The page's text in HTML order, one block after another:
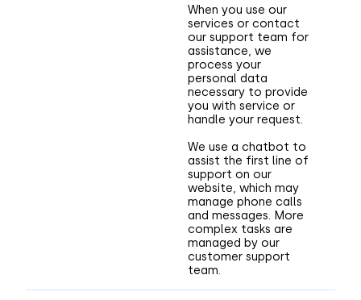
When you use our
services or contact
our support team for
assistance, we
process your
personal data
necessary to provide
you with service or
handle your request.
We use a chatbot to
assist the first line of
support on our
website, which may
manage phone calls
and messages. More
complex tasks are
managed by our
customer support
team.